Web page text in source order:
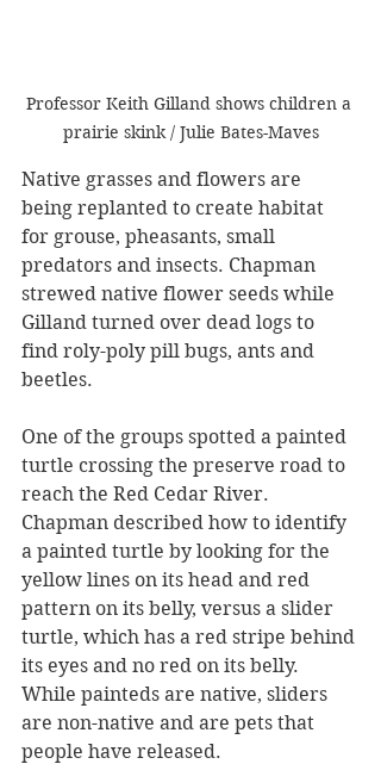
Professor Keith Gilland shows children a
prairie skink / Julie Bates-Maves
Native grasses and flowers are
being replanted to create habitat
for grouse, pheasants, small
predators and insects. Chapman
strewed native flower seeds while
Gilland turned over dead logs to
find roly-poly pill bugs, ants and
beetles.
One of the groups spotted a painted
turtle crossing the preserve road to
reach the Red Cedar River.
Chapman described how to identify
a painted turtle by looking for the
yellow lines on its head and red
pattern on its belly, versus a slider
turtle, which has a red stripe behind
its eyes and no red on its belly.
While painteds are native, sliders
are non-native and are pets that
people have released.